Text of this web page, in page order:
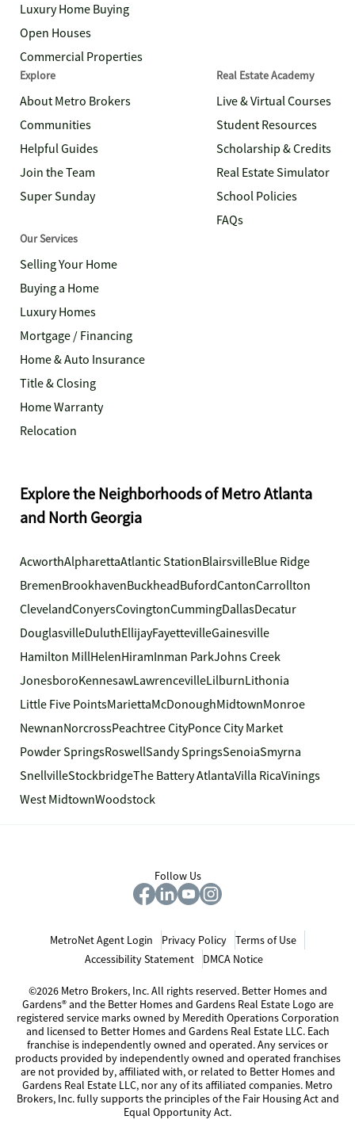
Luxury Home Buying
Open Houses
Commercial Properties
Explore
About Metro Brokers
Communities
Helpful Guides
Join the Team
Super Sunday
Real Estate Academy
Live & Virtual Courses
Student Resources
Scholarship & Credits
Real Estate Simulator
School Policies
FAQs
Our Services
Selling Your Home
Buying a Home
Luxury Homes
Mortgage / Financing
Home & Auto Insurance
Title & Closing
Home Warranty
Relocation
Explore the Neighborhoods of Metro Atlanta
and North Georgia
AcworthAlpharettaAtlantic StationBlairsvilleBlue Ridge
BremenBrookhavenBuckheadBufordCantonCarrollton
ClevelandConyersCovingtonCummingDallasDecatur
DouglasvilleDuluthEllijayFayettevilleGainesville
Hamilton MillHelenHiramInman ParkJohns Creek
JonesboroKennesawLawrencevilleLilburnLithonia
Little Five PointsMariettaMcDonoughMidtownMonroe
NewnanNorcrossPeachtree CityPonce City Market
Powder SpringsRoswellSandy SpringsSenoiaSmyrna
SnellvilleStockbridgeThe Battery AtlantaVilla RicaVinings
West MidtownWoodstock
Follow Us
MetroNet Agent Login Privacy Policy
Terms of Use
Accessibility Statement
DMCA Notice
©2026 Metro Brokers, Inc. All rights reserved. Better Homes and
Gardens® and the Better Homes and Gardens Real Estate Logo are
registered service marks owned by Meredith Operations Corporation
and licensed to Better Homes and Gardens Real Estate LLC. Each
franchise is independently owned and operated. Any services or
products provided by independently owned and operated franchises
are not provided by, affiliated with, or related to Better Homes and
Gardens Real Estate LLC, nor any of its affiliated companies. Metro
Brokers, Inc. fully supports the principles of the Fair Housing Act and
Equal Opportunity Act.